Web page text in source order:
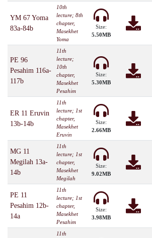
YM 67 Yoma
83a-84b
10th
lecture; 8th
chapter,
Masekhet
Yoma
Size:
5.50MB
PE 96
Pesahim 116a-
117b
11th
lecture;
10th
chapter,
Masekhet
Pesahim
Size:
5.30MB
ER 11 Eruvin
13b-14b
11th
lecture; 1st
chapter,
Masekhet
Eruvin
Size:
2.66MB
MG 11
Megilah 13a-
14b
11th
lecture; 1st
chapter,
Masekhet
Megilah
Size:
9.02MB
PE 11
Pesahim 12b-
14a
11th
lecture; 1st
chapter,
Masekhet
Pesahim
Size:
3.98MB
11th